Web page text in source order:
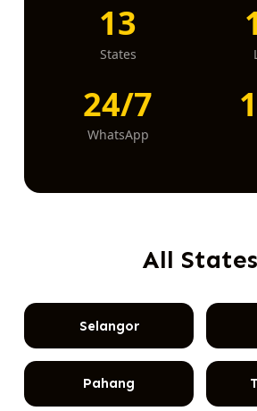
13
States
24/7
WhatsApp
All States
Selangor
Pahang